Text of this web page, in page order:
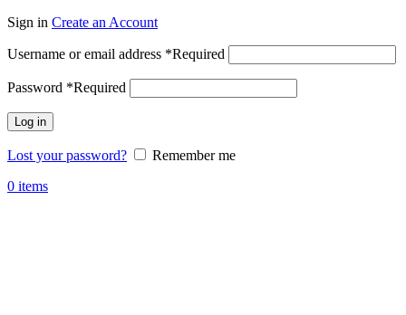
Sign in Create an Account
Username or email address *Required
Password *Required
Log in
Lost your password?
Remember me
0 items